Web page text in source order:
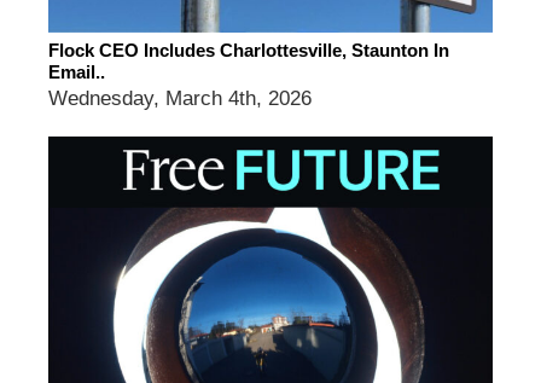
Flock CEO Includes Charlottesville, Staunton In
Email..
Wednesday, March 4th, 2026